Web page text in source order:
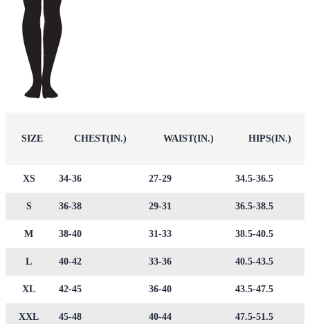
SIZE CHEST(IN.) WAIST(IN.) HIPS(IN.)
XS 34-36 27-29 34.5-36.5
S 36-38 29-31 36.5-38.5
M 38-40 31-33 38.5-40.5
L 40-42 33-36 40.5-43.5
XL 42-45 36-40 43.5-47.5
XXL 45-48 40-44 47.5-51.5